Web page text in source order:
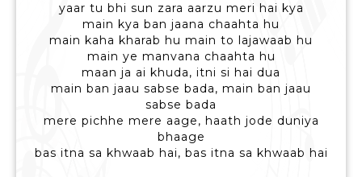
yaar tu bhi sun zara aarzu meri hai kya
main kya ban jaana chaahta hu
main kaha kharab hu main to lajawaab hu
main ye manvana chaahta hu
maan ja ai khuda, itni si hai dua
main ban jaau sabse bada, main ban jaau
sabse bada
mere pichhe mere aage, haath jode duniya
bhaage
bas itna sa khwaab hai, bas itna sa khwaab hai